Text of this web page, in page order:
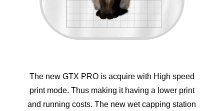
The new GTX PRO is acquire with High speed
print mode. Thus making it having a lower print
and running costs. The new wet capping station